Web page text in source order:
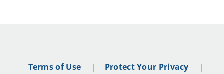
Terms of Use Protect Your Privacy